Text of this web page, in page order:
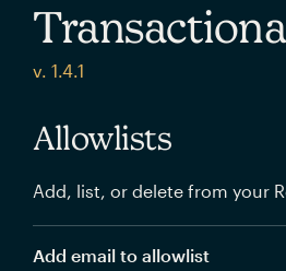
Send targeted and event-driven
commerce stack.
v. 1.4.1
Allowlists
Add, list, or delete from your
Add email to allowlist